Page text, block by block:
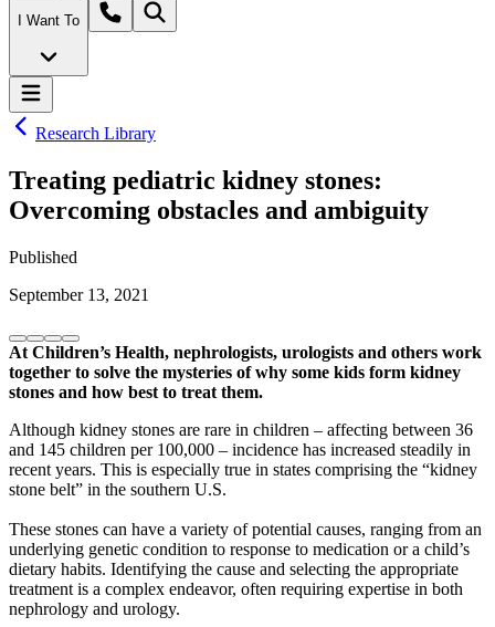
I Want To
Research Library
Treating pediatric kidney stones:
Overcoming obstacles and ambiguity
Published
September 13, 2021
At Children’s Health, nephrologists, urologists and others work
together to solve the mysteries of why some kids form kidney
stones and how best to treat them.
Although kidney stones are rare in children – affecting between 36
and 145 children per 100,000 – incidence has increased steadily in
recent years. This is especially true in states comprising the “kidney
stone belt” in the southern U.S.
These stones can have a variety of potential causes, ranging from an
underlying genetic condition to response to medication or a child’s
dietary habits. Identifying the cause and selecting the appropriate
treatment is a complex endeavor, often requiring expertise in both
nephrology and urology.